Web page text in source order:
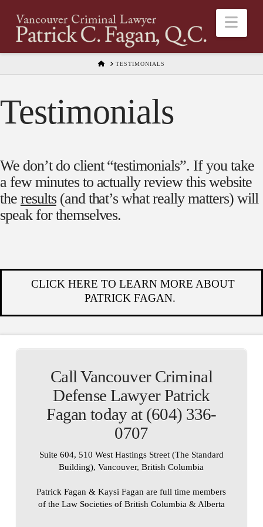
HOMETESTIMONIALS
Testimonials
We don’t do client “testimonials”. If you take
a few minutes to actually review this website
the results(and that’s what really matters) will
speak for themselves.
CLICK HERE TO LEARN MORE ABOUT
PATRICK FAGAN.
Call Vancouver Criminal
Defense Lawyer Patrick
Fagan today at (604) 336-
0707
Suite 604, 510 West Hastings Street (The Standard
Building), Vancouver, British Columbia
Patrick Fagan & Kaysi Fagan are full time members
of the Law Societies of British Columbia & Alberta